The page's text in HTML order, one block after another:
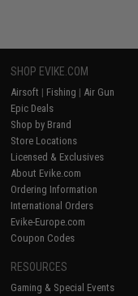
SHOP EVIKE.COM
Airsoft | Fishing | Air Gun
Epic Deals
Shop by Brand
Store Locations
Licensed & Exclusives
About Evike.com
Ordering Information
International Orders
Evike-Europe.com
Coupon Codes
RESOURCES
Gaming & Special Events